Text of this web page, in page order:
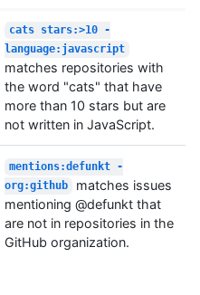
cats stars:>10 -
language:javascript
matches repositories with
the word "cats" that have
more than 10 stars but are
not written in JavaScript.
mentions:defunkt -
org:github
matches issues
mentioning @defunkt that
are not in repositories in the
GitHub organization.